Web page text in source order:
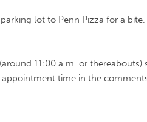
lot to Penn Pizza for a
11:00 a.m. or thereabouts)
time in the